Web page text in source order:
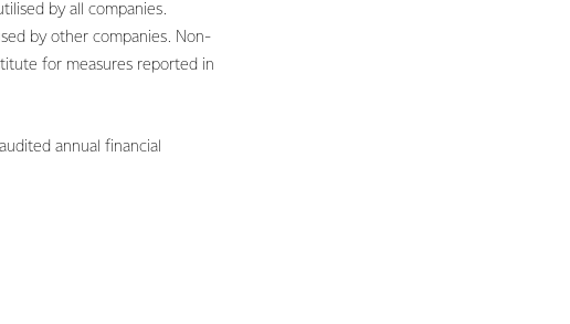
by all companies.
by other companies. Non-
for measures reported in
annual financial